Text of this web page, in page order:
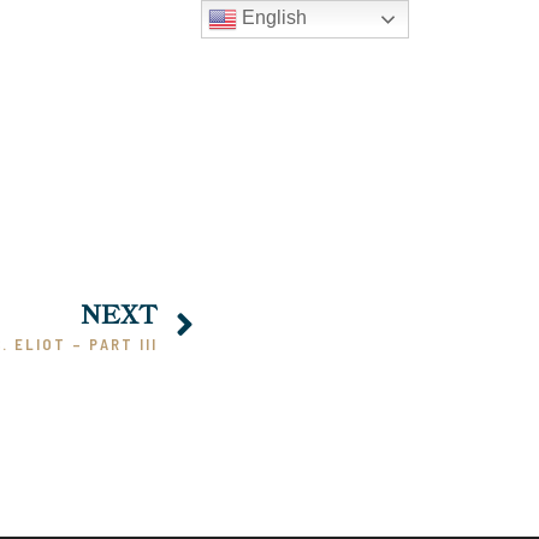
NEXT
ELIOT – PART III
English